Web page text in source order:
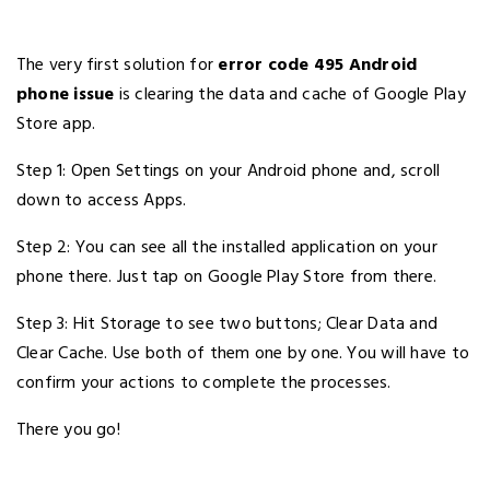
The very first solution forerror code 495 Android
phone issueis clearing the data and cache of Google Play
Store app.
Step 1: Open Settings on your Android phone and, scroll
down to access Apps.
Step 2: You can see all the installed application on your
phone there. Just tap on Google Play Store from there.
Step 3: Hit Storage to see two buttons; Clear Data and
Clear Cache. Use both of them one by one. You will have to
confirm your actions to complete the processes.
There you go!